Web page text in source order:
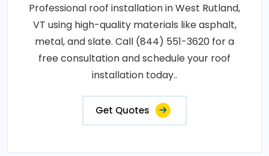
Professional roof installation in West Rutland,
VT using high-quality materials like asphalt,
metal, and slate. Call (844) 551-3620 for a
free consultation and schedule your roof
installation today..
Get Quotes